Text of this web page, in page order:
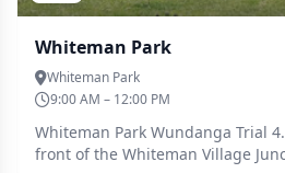
Whiteman Park
Whiteman Park
9:00 AM – 12:00 PM
Whiteman Park Wundanga Trial 4.3km We will
front of the Whiteman Village